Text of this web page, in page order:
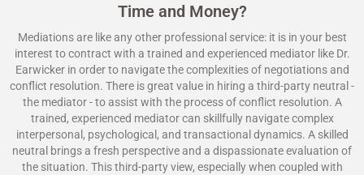
Time and Money?
Mediations are like any other professional service: it is in your best
interest to contract with a trained and experienced mediator like Dr.
Earwicker in order to navigate the complexities of negotiations and
conflict resolution. There is great value in hiring a third-party neutral -
the mediator - to assist with the process of conflict resolution. A
trained, experienced mediator can skillfully navigate complex
interpersonal, psychological, and transactional dynamics. A skilled
neutral brings a fresh perspective and a dispassionate evaluation of
the situation. This third-party view, especially when coupled with